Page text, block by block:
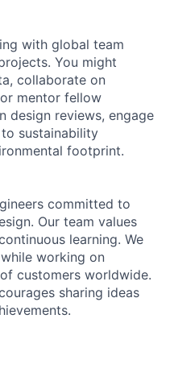
with global team
You might
collaborate on
mentor fellow
design reviews, engage
sustainability
footprint.
committed to
Our team values
learning. We
working on
customers worldwide.
sharing ideas